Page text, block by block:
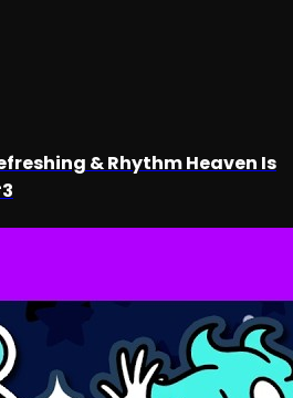
& Rhythm Heaven Is